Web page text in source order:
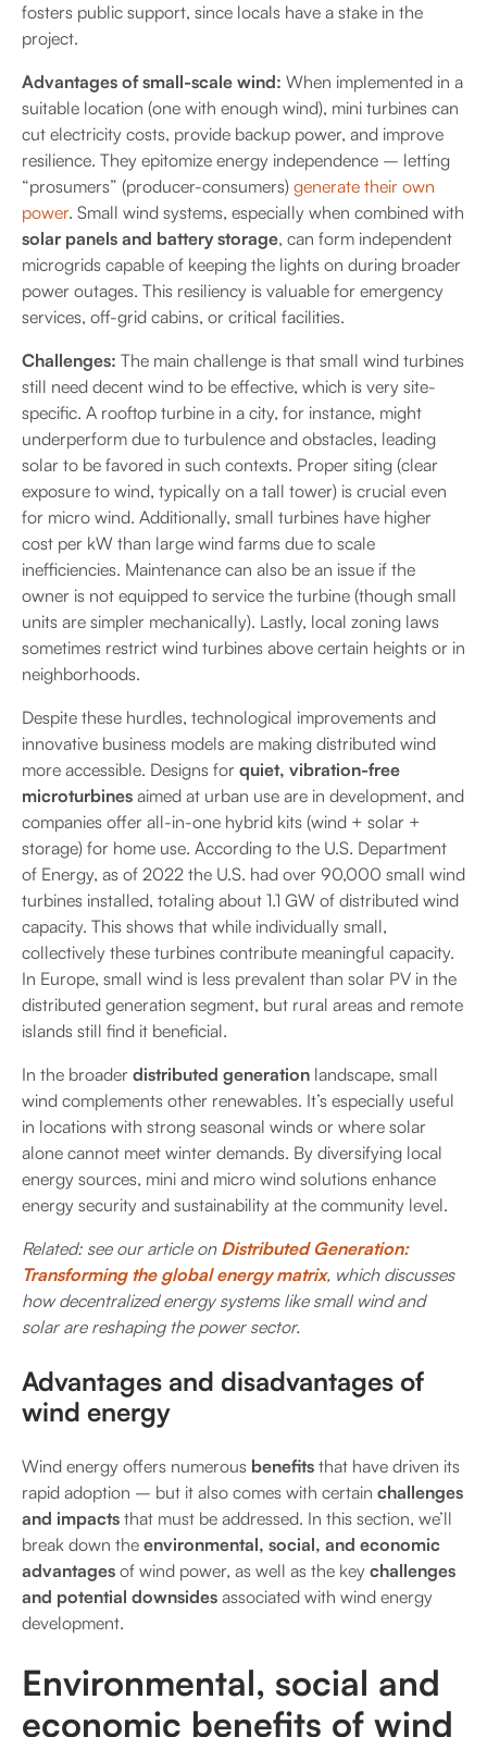
fosters public support, since locals have a stake in the
project.
Advantages of small-scale wind: When implemented in a
suitable location (one with enough wind), mini turbines can
cut electricity costs, provide backup power, and improve
resilience. They epitomize energy independence – letting
“prosumers” (producer-consumers) generate their own
power. Small wind systems, especially when combined with
solar panels and battery storage, can form independent
microgrids capable of keeping the lights on during broader
power outages. This resiliency is valuable for emergency
services, off-grid cabins, or critical facilities.
Challenges: The main challenge is that small wind turbines
still need decent wind to be effective, which is very site-
specific. A rooftop turbine in a city, for instance, might
underperform due to turbulence and obstacles, leading
solar to be favored in such contexts. Proper siting (clear
exposure to wind, typically on a tall tower) is crucial even
for micro wind. Additionally, small turbines have higher
cost per kW than large wind farms due to scale
inefficiencies. Maintenance can also be an issue if the
owner is not equipped to service the turbine (though small
units are simpler mechanically). Lastly, local zoning laws
sometimes restrict wind turbines above certain heights or in
neighborhoods.
Despite these hurdles, technological improvements and
innovative business models are making distributed wind
more accessible. Designs for quiet, vibration-free
microturbines aimed at urban use are in development, and
companies offer all-in-one hybrid kits (wind + solar +
storage) for home use. According to the U.S. Department
of Energy, as of 2022 the U.S. had over 90,000 small wind
turbines installed, totaling about 1.1 GW of distributed wind
capacity. This shows that while individually small,
collectively these turbines contribute meaningful capacity.
In Europe, small wind is less prevalent than solar PV in the
distributed generation segment, but rural areas and remote
islands still find it beneficial.
In the broader distributed generation landscape, small
wind complements other renewables. It’s especially useful
in locations with strong seasonal winds or where solar
alone cannot meet winter demands. By diversifying local
energy sources, mini and micro wind solutions enhance
energy security and sustainability at the community level.
Related: see our article on Distributed Generation:
Transforming the global energy matrix, which discusses
how decentralized energy systems like small wind and
solar are reshaping the power sector.
Advantages and disadvantages of
wind energy
Wind energy offers numerous benefits that have driven its
rapid adoption – but it also comes with certain challenges
and impacts that must be addressed. In this section, we’ll
break down the environmental, social, and economic
advantages of wind power, as well as the key challenges
and potential downsides associated with wind energy
development.
Environmental, social and
economic benefits of wind